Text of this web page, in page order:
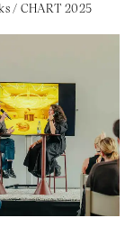
/ CHART 2025